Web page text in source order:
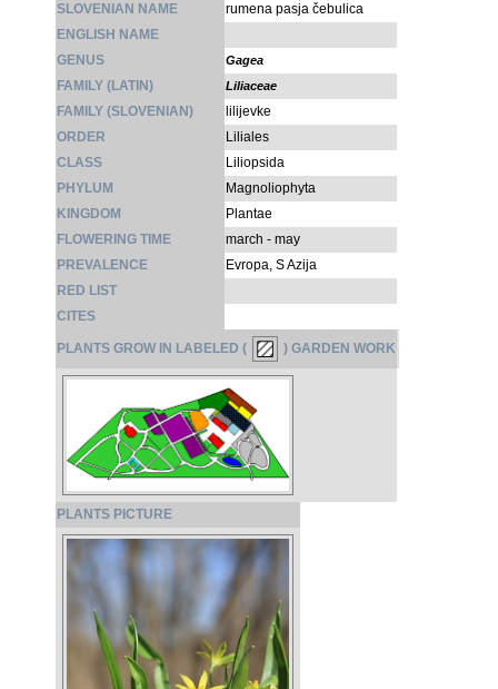
SLOVENIAN NAME
rumena pasja čebulica
ENGLISH NAME
GENUS
Gagea
FAMILY (LATIN) Liliaceae
FAMILY (SLOVENIAN)
lilijevke
ORDER
Liliales
CLASS
Liliopsida
PHYLUM
Magnoliophyta
KINGDOM
Plantae
FLOWERING TIME
march - may
PREVALENCE
Evropa, S Azija
RED LIST
CITES
PLANTS GROW IN LABELED ( ) GARDEN WORK
PLANTS PICTURE